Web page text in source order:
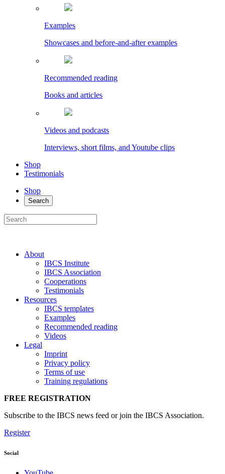
Examples
Showcases and before-and-after examples
Recommended reading
Books and articles
Videos and podcasts
Interviews, short films, and Youtube clips
Shop
Testimonials
Shop
Search
About
IBCS Institute
IBCS Association
Cooperations
Testimonials
Resources
IBCS templates
Examples
Recommended reading
Videos
Legal
Imprint
Privacy policy
Terms of use
Training regulations
FREE REGISTRATION
Subscribe to the IBCS news feed or join the IBCS Association.
Register
Social